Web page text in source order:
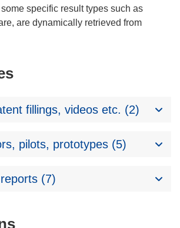
specific result types such as
are dynamically retrieved from
fillings, videos etc. (2)
pilots, prototypes (5)
(7)